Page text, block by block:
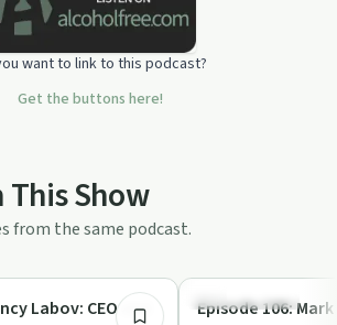
want to link to this podcast?
Get the buttons here!
This Show
from the same podcast.
Labov: CEO and
Success Stories
Episode 106: